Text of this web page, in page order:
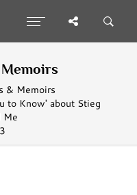
& Memoirs
to Know' about Stieg
Me